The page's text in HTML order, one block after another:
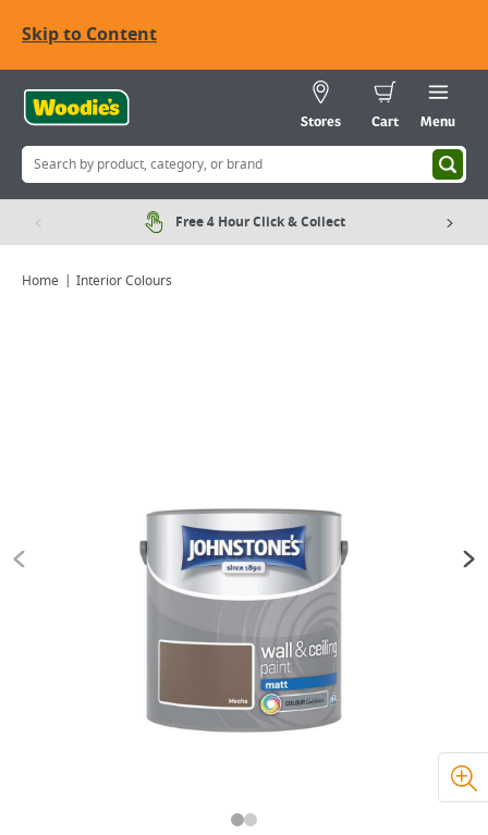
Skip to Content
Stores Cart Menu
Free 4 Hour Click & Collect
Home Interior Colours